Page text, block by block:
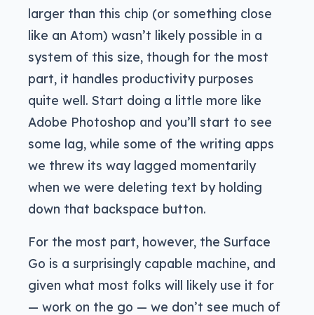
larger than this chip (or something close
like an Atom) wasn’t likely possible in a
system of this size, though for the most
part, it handles productivity purposes
quite well. Start doing a little more like
Adobe Photoshop and you’ll start to see
some lag, while some of the writing apps
we threw its way lagged momentarily
when we were deleting text by holding
down that backspace button.
For the most part, however, the Surface
Go is a surprisingly capable machine, and
given what most folks will likely use it for
— work on the go — we don’t see much of